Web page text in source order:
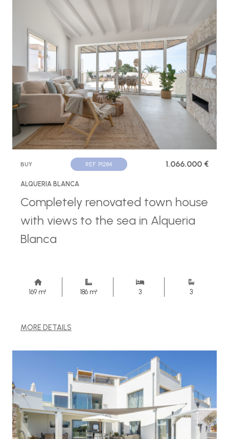
BUY REF. P1284 1.066.000 €
ALQUERIA BLANCA
Completely renovated town house
with views to the sea in Alqueria
Blanca
169 m² 186 m² 3 3
MORE DETAILS